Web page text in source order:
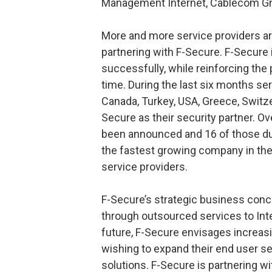
More and more service providers
partnering with F-Secure. F-
successfully, while reinforcing the
time. During the last six months
Canada, Turkey, USA, Greece,
Secure as their security partner.
been announced and 16 of those
the fastest growing company in
service providers.
F-Secure’s strategic business
through outsourced services to
future, F-Secure envisages
wishing to expand their end user
solutions. F-Secure is partnering